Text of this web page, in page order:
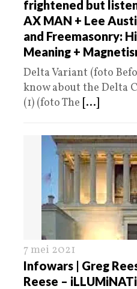
frightened but
AX MAN + Lee
and Freemasonry:
Meaning +
Delta Variant (foto
know about the Delta
(1) (foto The [...]
7 mei 2021
Infowars | Greg
Reese –